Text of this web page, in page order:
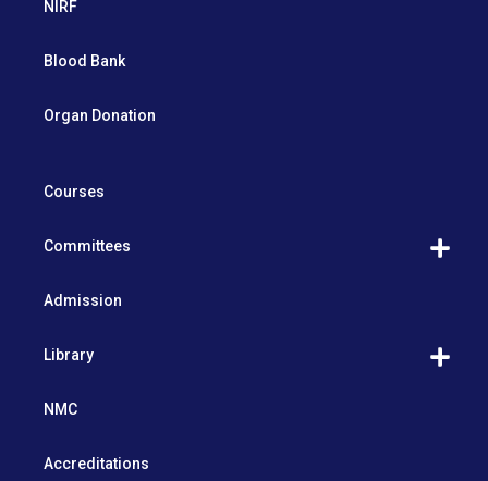
NIRF
Blood Bank
Organ Donation
Courses
Committees
Admission
Library
NMC
Accreditations